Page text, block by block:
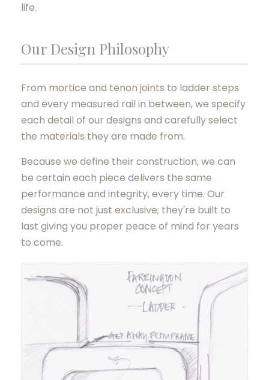
life.
Our Design Philosophy
From mortice and tenon joints to ladder steps
and every measured rail in between, we specify
each detail of our designs and carefully select
the materials they are made from.
Because we define their construction, we can
be certain each piece delivers the same
performance and integrity, every time. Our
designs are not just exclusive; they're built to
last giving you proper peace of mind for years
to come.